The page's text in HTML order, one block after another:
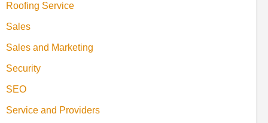
Roofing Service
Sales
Sales and Marketing
Security
SEO
Service and Providers